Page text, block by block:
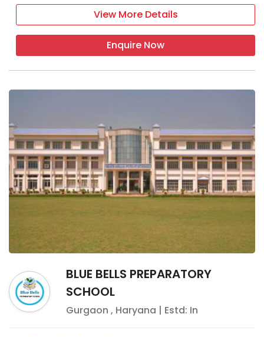
View More Details
Enquire Now
BLUE BELLS PREPARATORY
SCHOOL
Gurgaon , Haryana | Estd: In